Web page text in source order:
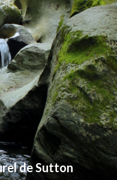
de Sutton